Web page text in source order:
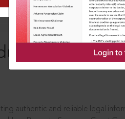
leaders,
authentic and reliable legal